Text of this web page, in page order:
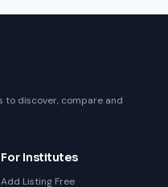
discover, compare and
For Institutes
Add Listing Free